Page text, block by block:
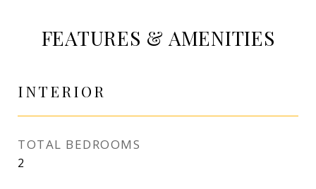
FEATURES & AMENITIES
INTERIOR
TOTAL BEDROOMS
2